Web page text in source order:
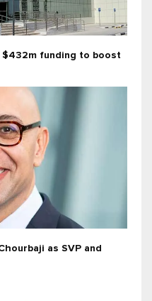
$432m funding to boost
as SVP and